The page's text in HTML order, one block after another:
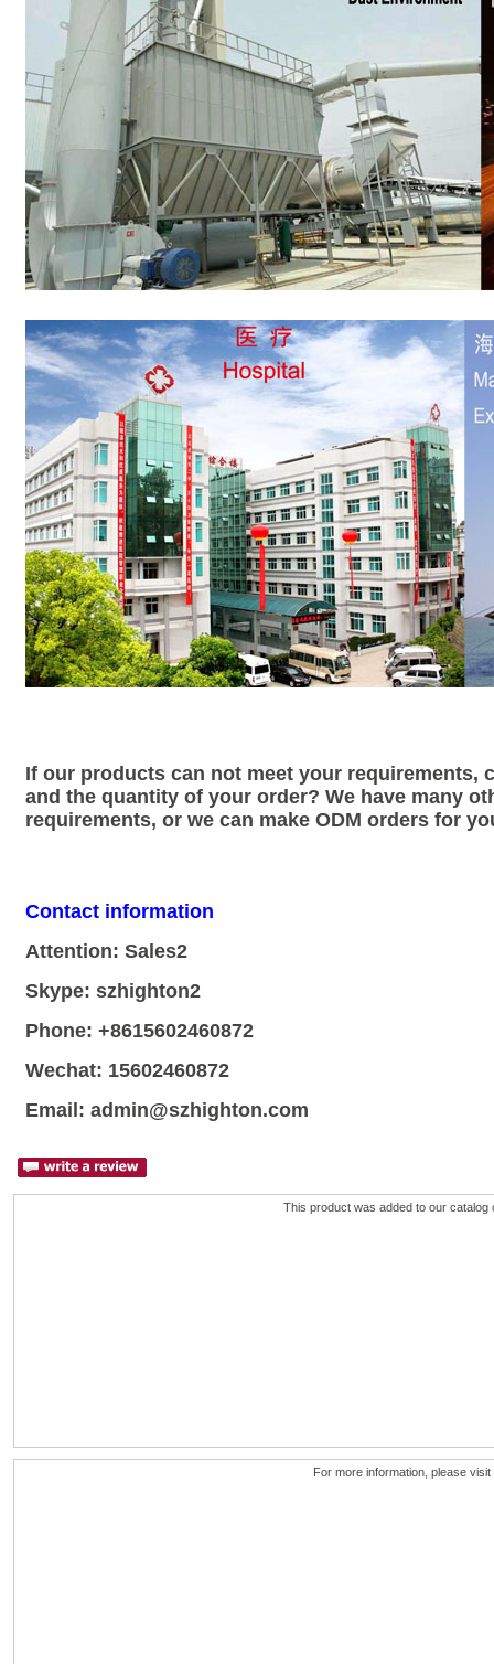
If our products can not meet your requirements,
and the quantity of your order? We have many
requirements, or we can make ODM orders for
Contact information
Attention: Sales2
Skype: szhighton2
Phone: +8615602460872
Wechat: 15602460872
Email:admin@szhighton.com
This product was added to our catalog
For more information, please